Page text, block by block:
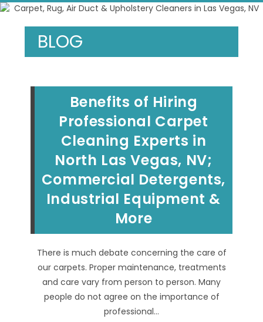
BLOG
Benefits of Hiring
Professional Carpet
Cleaning Experts in
North Las Vegas, NV;
Commercial Detergents,
Industrial Equipment &
More
There is much debate concerning the care of
our carpets. Proper maintenance, treatments
and care vary from person to person. Many
people do not agree on the importance of
professional…